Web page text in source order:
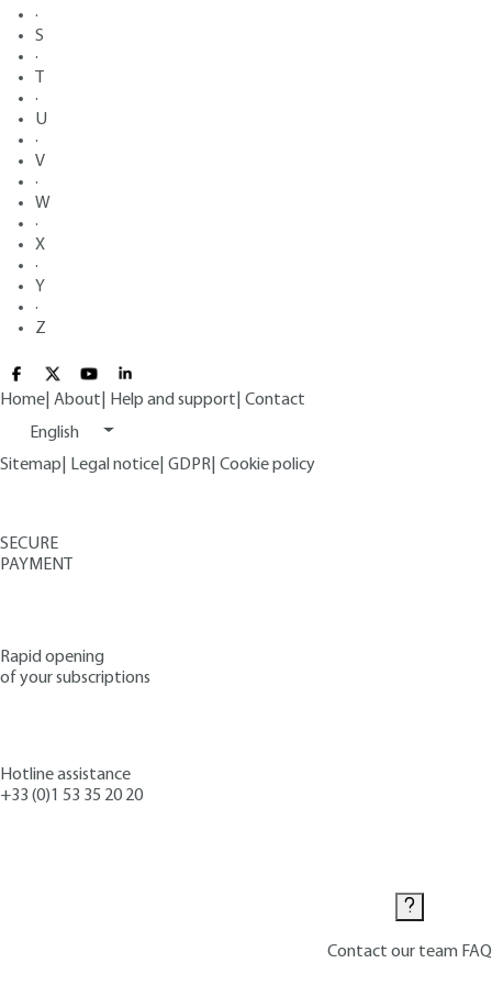
·
S
·
·
U
·
V
·
W
·
X
·
Y
·
Z
Home About Help and support Contact
English
Sitemap
Legal notice GDPR Cookie policy
SECURE
PAYMENT
Rapid opening
of your subscriptions
Hotline assistance
+33 (0)1 53 35 20 20
Contact our team FAQ